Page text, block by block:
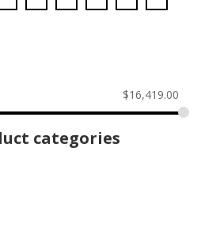
$16,419.00
categories